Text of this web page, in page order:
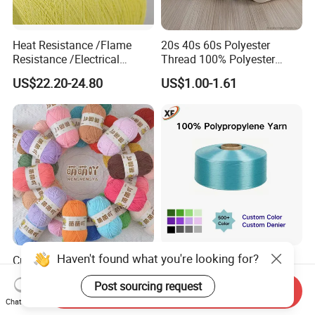
Heat Resistance /Flame
Resistance /Electrical
Insulation/ Kevlar Yarn Para
Aramid Spun Yarn for
Industrial/Electrical &
Electronics/Construction
Materials
US$22.20-24.80
20s 40s 60s Polyester
Thread 100% Polyester
Spun Yarn for Sewing
US$1.00-1.61
Cute Matte Chenille Yarn
Ball Fine Ice Stripe Yarn
Knitting Yarn DIY Crochet
Stuffed Toys and Blankets
US$0.34-0.36
Colorful PP Yarn
Polypropylene Filament
Yarn for Webbing
Production
US$1.23-2.65
Haven't found what you're looking for?
Post sourcing request
Chat Now
Send Inquiry